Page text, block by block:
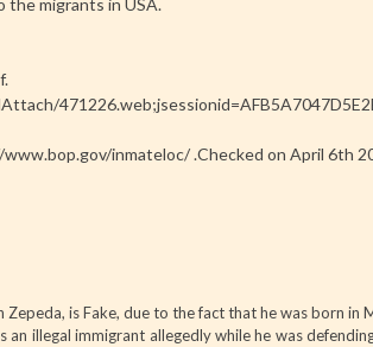
migrants in USA.
inmateloc/ .Checked on April 6th
is Fake, due to the fact that he was born in
illegal immigrant allegedly while he was